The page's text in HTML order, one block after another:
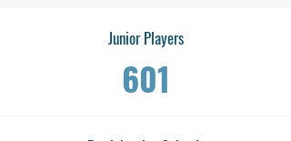
Junior Players
601